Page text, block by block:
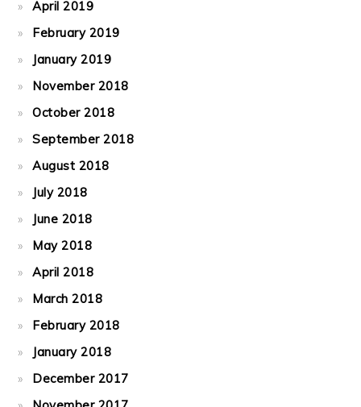
April 2019
February 2019
January 2019
November 2018
October 2018
September 2018
August 2018
July 2018
June 2018
May 2018
April 2018
March 2018
February 2018
January 2018
December 2017